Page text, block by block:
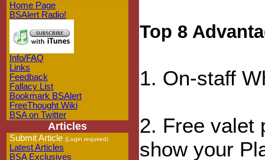
Home Page
BSAlert Radio!
Info/FAQ
Links
Feedback
Fallacy List
Bookmark BSAlert
FreeThought Wiki
BSA on Twitter
Articles
Submit Article (Login required)
Latest Articles
BSA Exclusives
Top 8
1. On-staff
2. Free valet
show your